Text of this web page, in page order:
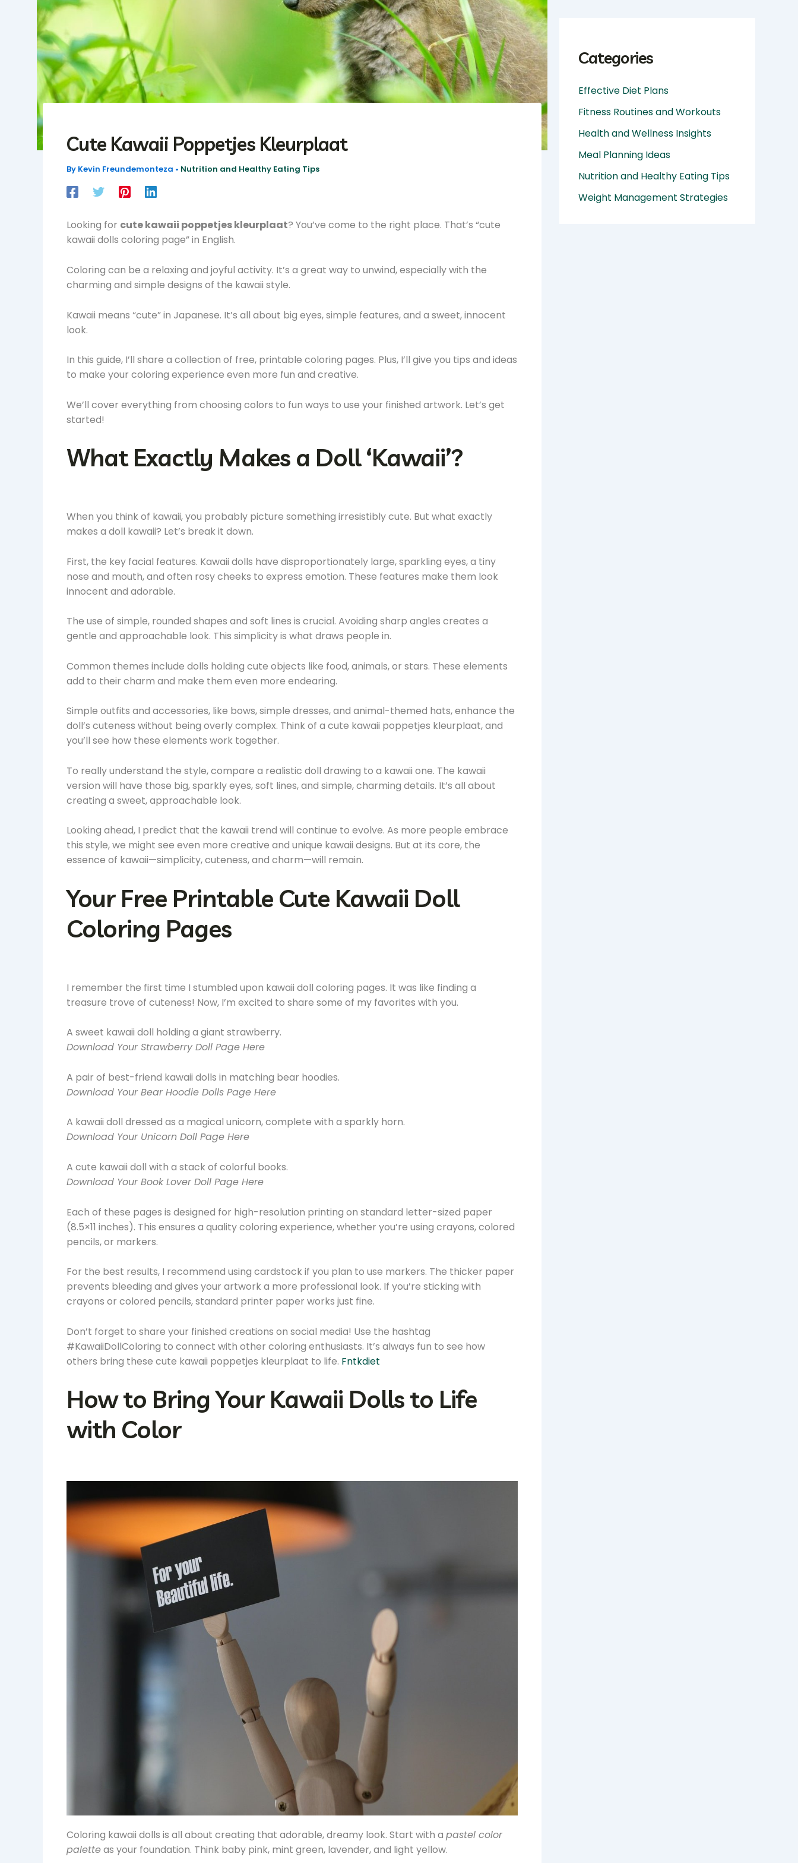
Cute Kawaii Poppetjes Kleurplaat
By Kevin Freundemonteza • Nutrition and Healthy Eating Tips
Looking for cute kawaii poppetjes kleurplaat? You’ve come to the right place. That’s “cute
kawaii dolls coloring page” in English.
Coloring can be a relaxing and joyful activity. It’s a great way to unwind, especially with the
charming and simple designs of the kawaii style.
Kawaii means “cute” in Japanese. It’s all about big eyes, simple features, and a sweet, innocent
look.
In this guide, I’ll share a collection of free, printable coloring pages. Plus, I’ll give you tips and ideas
to make your coloring experience even more fun and creative.
We’ll cover everything from choosing colors to fun ways to use your finished artwork. Let’s get
started!
What Exactly Makes a Doll ‘Kawaii’?
When you think of kawaii, you probably picture something irresistibly cute. But what exactly
makes a doll kawaii? Let’s break it down.
First, the key facial features. Kawaii dolls have disproportionately large, sparkling eyes, a tiny
nose and mouth, and often rosy cheeks to express emotion. These features make them look
innocent and adorable.
The use of simple, rounded shapes and soft lines is crucial. Avoiding sharp angles creates a
gentle and approachable look. This simplicity is what draws people in.
Common themes include dolls holding cute objects like food, animals, or stars. These elements
add to their charm and make them even more endearing.
Simple outfits and accessories, like bows, simple dresses, and animal-themed hats, enhance the
doll’s cuteness without being overly complex. Think of a cute kawaii poppetjes kleurplaat, and
you’ll see how these elements work together.
To really understand the style, compare a realistic doll drawing to a kawaii one. The kawaii
version will have those big, sparkly eyes, soft lines, and simple, charming details. It’s all about
creating a sweet, approachable look.
Looking ahead, I predict that the kawaii trend will continue to evolve. As more people embrace
this style, we might see even more creative and unique kawaii designs. But at its core, the
essence of kawaii—simplicity, cuteness, and charm—will remain.
Your Free Printable Cute Kawaii Doll
Coloring Pages
I remember the first time I stumbled upon kawaii doll coloring pages. It was like finding a
treasure trove of cuteness! Now, I’m excited to share some of my favorites with you.
A sweet kawaii doll holding a giant strawberry.
Download Your Strawberry Doll Page Here
A pair of best-friend kawaii dolls in matching bear hoodies.
Download Your Bear Hoodie Dolls Page Here
A kawaii doll dressed as a magical unicorn, complete with a sparkly horn.
Download Your Unicorn Doll Page Here
A cute kawaii doll with a stack of colorful books.
Download Your Book Lover Doll Page Here
Each of these pages is designed for high-resolution printing on standard letter-sized paper
(8.5×11 inches). This ensures a quality coloring experience, whether you’re using crayons, colored
pencils, or markers.
For the best results, I recommend using cardstock if you plan to use markers. The thicker paper
prevents bleeding and gives your artwork a more professional look. If you’re sticking with
crayons or colored pencils, standard printer paper works just fine.
Don’t forget to share your finished creations on social media! Use the hashtag
#KawaiiDollColoring to connect with other coloring enthusiasts. It’s always fun to see how
others bring these cute kawaii poppetjes kleurplaat to life. Fntkdiet
How to Bring Your Kawaii Dolls to Life
with Color
Coloring kawaii dolls is all about creating that adorable, dreamy look. Start with a pastel color
paletteas your foundation. Think baby pink, mint green, lavender, and light yellow.
Categories
Effective Diet Plans
Fitness Routines and Workouts
Health and Wellness Insights
Meal Planning Ideas
Nutrition and Healthy Eating Tips
Weight Management Strategies